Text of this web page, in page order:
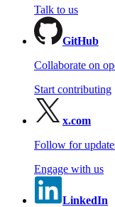
Talk to us
GitHub
Collaborate on
Start contributing
x.com
Follow for
Engage with us
LinkedIn